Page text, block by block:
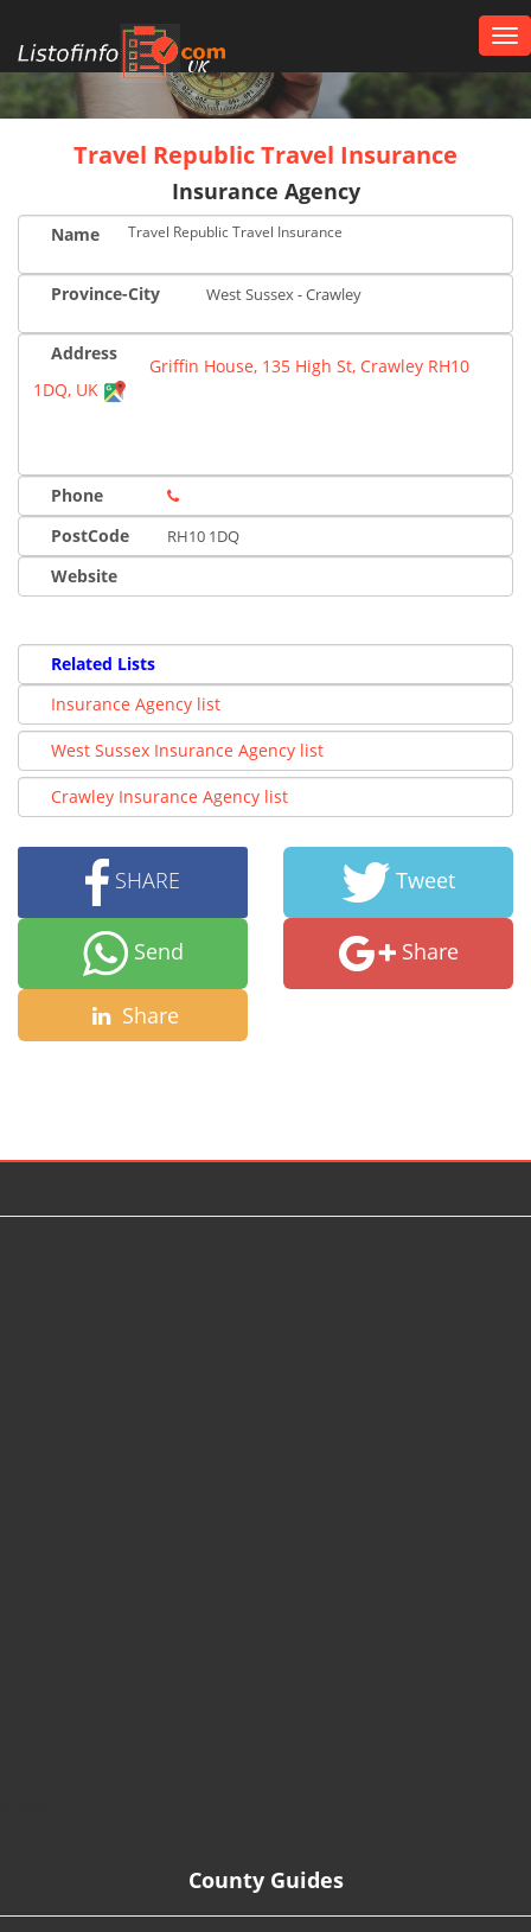
UK
Travel Republic Travel Insurance
Insurance Agency
Name Travel Republic Travel Insurance
Province-City West Sussex - Crawley
Address
Griffin House, 135 High St, Crawley RH10
1DQ, UK
Phone
PostCode
RH10 1DQ
Website
Related Lists
Insurance Agency list
West Sussex Insurance Agency list
Crawley Insurance Agency list
SHARE Tweet
Send Share
Share
County Guides